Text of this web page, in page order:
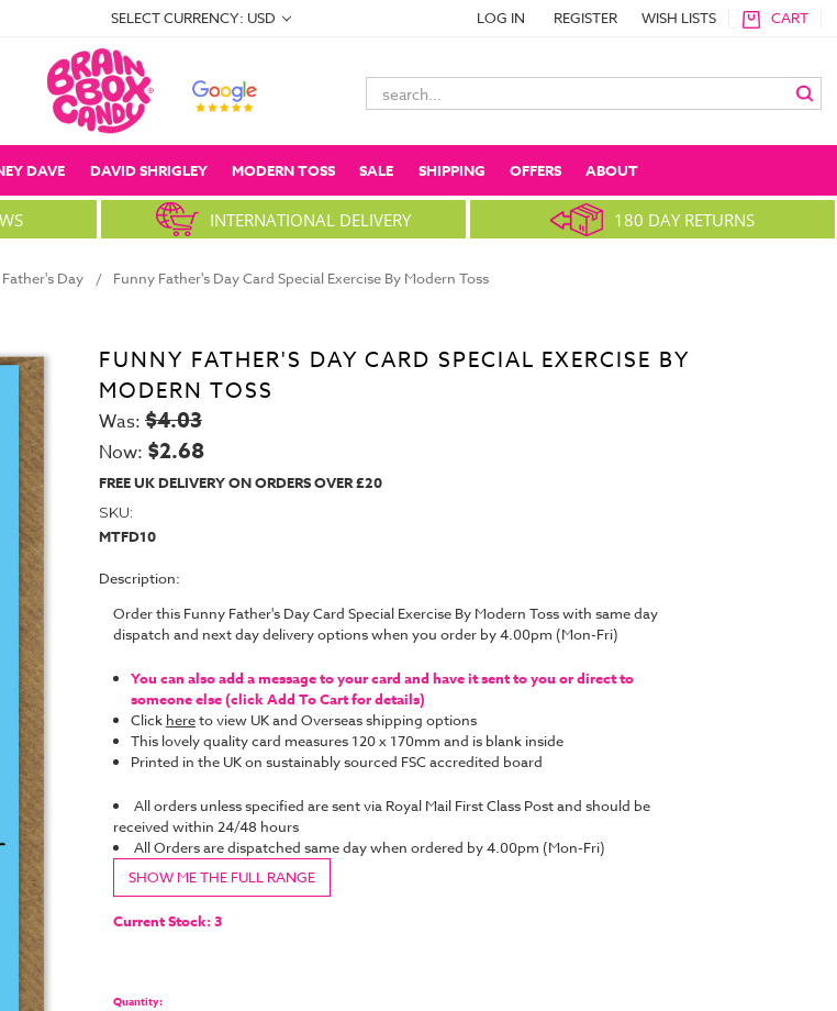
SELECT CURRENCY: USD LOG IN REGISTER WISH LISTS CART
Search
Keyword:
DAVE DAVID SHRIGLEY MODERN TOSS SALE SHIPPING OFFERS ABOUT
INTERNATIONAL DELIVERY 180 DAY RETURNS
Father's Day Funny Father's Day Card Special Exercise By Modern Toss
FUNNY FATHER'S DAY CARD SPECIAL EXERCISE BY
MODERN TOSS
Was: $4.03
Now: $2.68
FREE UK DELIVERY ON ORDERS OVER £20
SKU:
MTFD10
Description:
Order this Funny Father's Day Card Special Exercise By Modern Toss with same day
dispatch and next day delivery options when you order by 4.00pm (Mon-Fri)
You can also add a message to your card and have it sent to you or direct to
someone else (click Add To Cart for details)
Click hereto view UK and Overseas shipping options
This lovely quality card measures 120 x 170mm and is blank inside
Printed in the UK on sustainably sourced FSC accredited board
All orders unless specified are sent via Royal Mail First Class Post and should be
received within 24/48 hours
All Orders are dispatched same day when ordered by 4.00pm (Mon-Fri)
SHOW ME THE FULL RANGE
Current Stock: 3
Quantity: